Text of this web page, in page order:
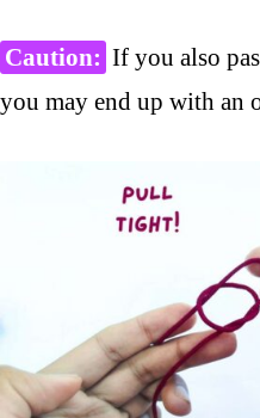
Caution: If you also
you may end up with an